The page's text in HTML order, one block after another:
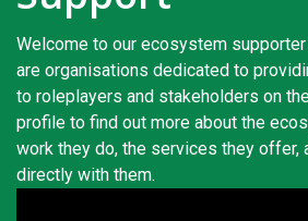
Support
MeDDIC
Opportunities & Events
Welcome to our ecosystem
are organisations dedicated to
to roleplayers and stakeholders on
profile to find out more about the
work they do, the services they offer,
directly with them.